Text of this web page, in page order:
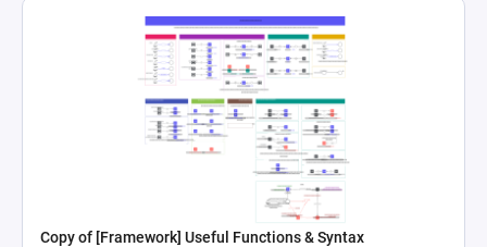
Copy of [Framework] Useful Functions & Syntax